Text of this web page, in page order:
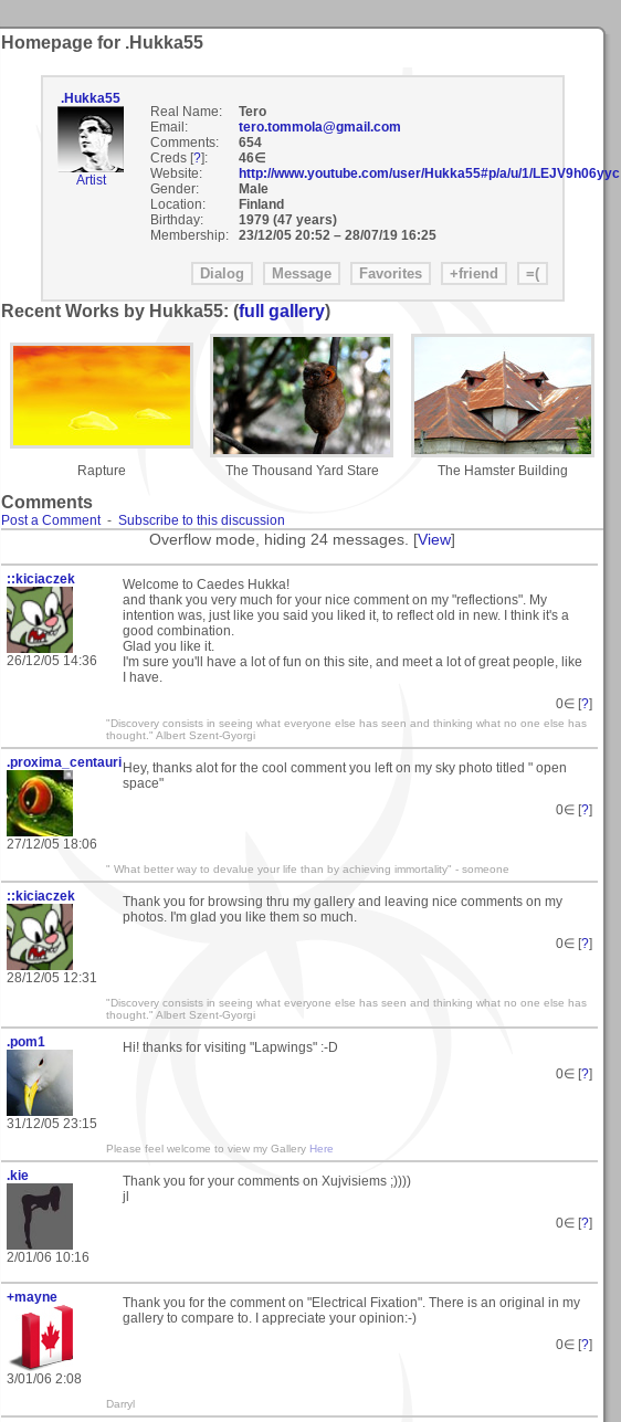
Homepage for .Hukka55
.Hukka55
Artist
Real Name:
Tero
Email:
tero.tommola@gmail.com
Comments:
654
Creds [?]:
46∈
Website:
http://www.youtube.com/user/Hukka55#p/a/u/1/LEJV9h06yyc
Gender:
Male
Location:
Finland
Birthday:
1979 (47 years)
Membership:
23/12/05 20:52– 28/07/19 16:25
Recent Works by Hukka55: (full gallery)
Rapture The Thousand Yard Stare The Hamster Building
Comments
Post a Comment- Subscribe to this discussion
Overflow mode, hiding 24 messages. [View]
::kiciaczek
26/12/05 14:36
Welcome to Caedes Hukka!
and thank you very much for your nice comment on my "reflections". My
intention was, just like you said you liked it, to reflect old in new. I think it's a
good combination.
Glad you like it.
I'm sure you'll have a lot of fun on this site, and meet a lot of great people, like
I have.
0∈ [?]
"Discovery consists in seeing what everyone else has seen and thinking what no one else has
thought." Albert Szent-Gyorgi
.proxima_centauri
27/12/05 18:06
Hey, thanks alot for the cool comment you left on my sky photo titled " open
space"
0∈ [?]
" What better way to devalue your life than by achieving immortality" - someone
::kiciaczek
28/12/05 12:31
Thank you for browsing thru my gallery and leaving nice comments on my
photos. I'm glad you like them so much.
0∈ [?]
"Discovery consists in seeing what everyone else has seen and thinking what no one else has
thought." Albert Szent-Gyorgi
.pom1
31/12/05 23:15
Hi! thanks for visiting "Lapwings" :-D
0∈ [?]
Please feel welcome to view my Gallery Here
.kie
2/01/06 10:16
Thank you for your comments on Xujvisiems ;))))
jl
0∈ [?]
+mayne
3/01/06 2:08
Thank you for the comment on "Electrical Fixation". There is an original in my
gallery to compare to. I appreciate your opinion:-)
0∈ [?]
Darryl